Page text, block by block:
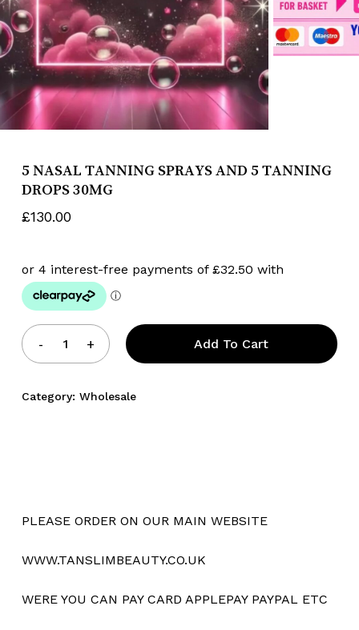
5 NASAL TANNING SPRAYS AND 5 TANNING
DROPS 30MG
£130.00
Add To Cart
Category: Wholesale
PLEASE ORDER ON OUR MAIN WEBSITE
WWW.TANSLIMBEAUTY.CO.UK
WERE YOU CAN PAY CARD APPLEPAY PAYPAL ETC
Name*